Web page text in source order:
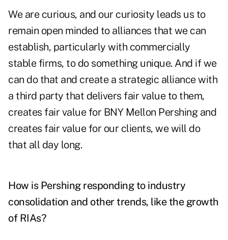
We are curious, and our curiosity leads us to
remain open minded to alliances that we can
establish, particularly with commercially
stable firms, to do something unique. And if we
can do that and create a strategic alliance with
a third party that delivers fair value to them,
creates fair value for BNY Mellon Pershing and
creates fair value for our clients, we will do
that all day long.
How is Pershing responding to industry
consolidation and other trends, like the growth
of RIAs?